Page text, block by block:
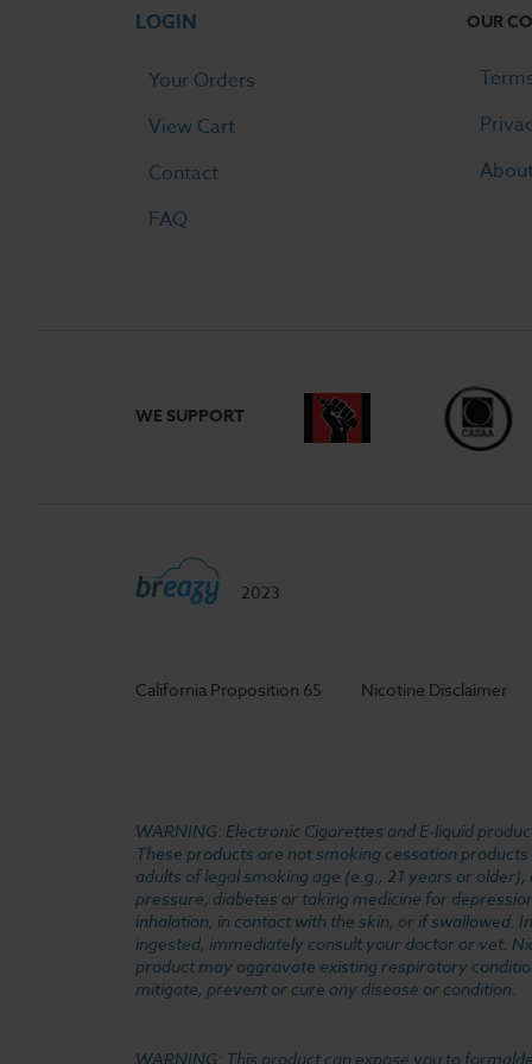
LOGIN
Your Orders
View Cart
Contact
FAQ
OUR
WE SUPPORT
2023
California Proposition 65 Nicotine Disclaimer
WARNING: Electronic Cigarettes and E-liquid
These products are not smoking cessation
adults of legal smoking age (e.g., 21 years or
pressure, diabetes or taking medicine for
inhalation, in contact with the skin, or if swallowed.
ingested, immediately consult your doctor or vet.
product may aggravate existing respiratory
mitigate, prevent or cure any disease or condition.
WARNING: This product can expose you to